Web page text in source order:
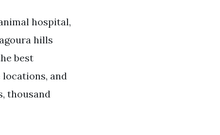
hospital,
hills
best
and
thousand